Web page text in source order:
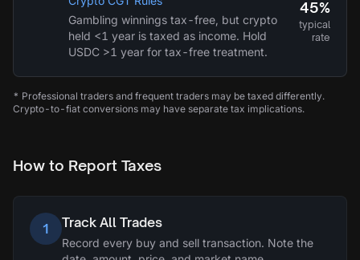
Gambling winnings tax-free, but crypto
held <1 year is taxed as income. Hold
USDC >1 year for tax-free treatment.
45%
typical
rate
* Professional traders and frequent traders may be taxed differently.
Crypto-to-fiat conversions may have separate tax implications.
How to Report Taxes
1 Track All Trades
Record every buy and sell transaction. Note the